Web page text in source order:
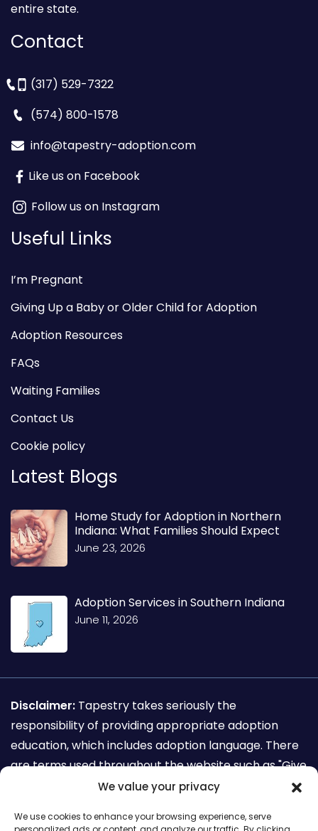
We value your privacy
We use cookies to enhance your browsing experience, serve
entire state.
Contact
(317) 529-7322
(574) 800-1578
info@tapestry-adoption.com
Like us on Facebook
Follow us on Instagram
Useful Links
I’m Pregnant
Giving Up a Baby or Older Child for Adoption
Adoption Resources
FAQs
Waiting Families
Contact Us
Cookie policy
Latest Blogs
Home Study for Adoption in Northern
Indiana: What Families Should Expect
June 23, 2026
Adoption Services in Southern Indiana
June 11, 2026
Disclaimer: Tapestry takes seriously the
responsibility of providing appropriate adoption
education, which includes adoption language. There
are terms used throughout the website such as "Give
away my child for adoption" which are not
terminology is used for the sole purpose of search